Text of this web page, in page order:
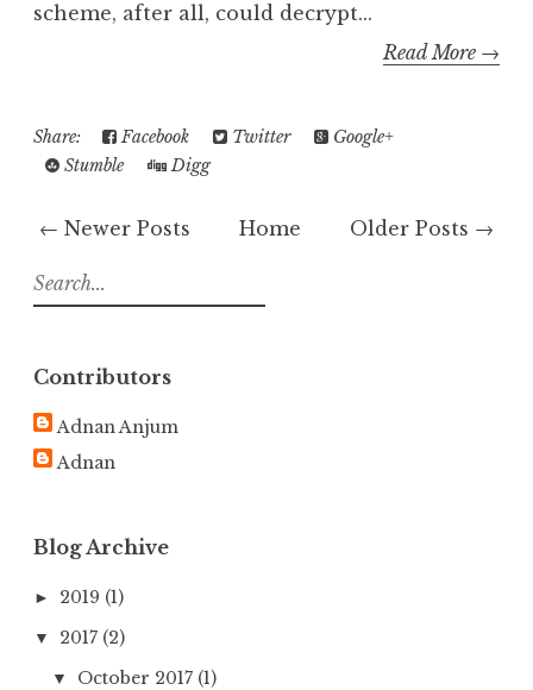
scheme, after all, could decrypt...
Read More →
Share: Facebook Twitter
Google+
Stumble
Digg
← Newer Posts Older Posts →
Home
S
e
c
h
f
:
Contributors
Adnan Anjum
Adnan
Blog Archive
► 2019 (1)
▼ 2017 (2)
▼ October 2017 (1)